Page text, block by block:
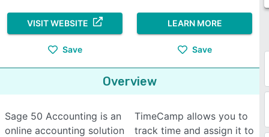
VISIT WEBSITE
Save
LEARN MORE
Save
Overview
Sage 50 Accounting is an
online accounting solution
TimeCamp allows you to
track time and assign it to